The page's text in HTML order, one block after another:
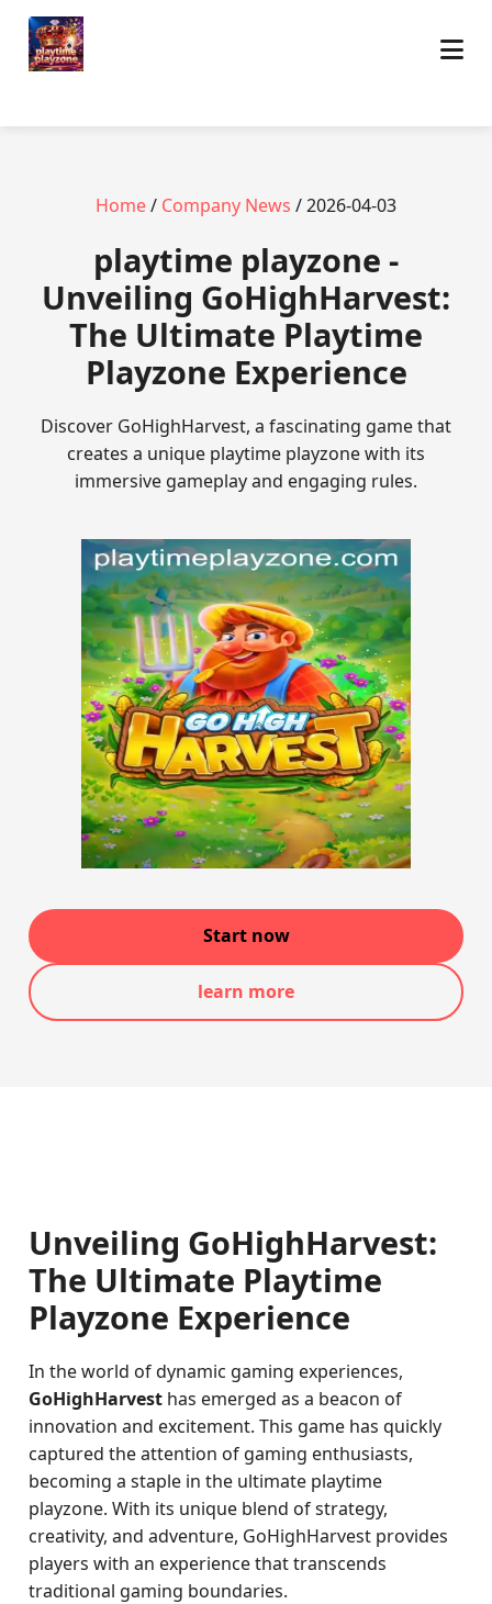
Home/ Company News / 2026-04-03
playtime playzone -
Unveiling GoHighHarvest:
The Ultimate Playtime
Playzone Experience
Discover GoHighHarvest, a fascinating game that
creates a unique playtime playzone with its
immersive gameplay and engaging rules.
Start now
learn more
Unveiling GoHighHarvest:
The Ultimate Playtime
Playzone Experience
In the world of dynamic gaming experiences,
GoHighHarvest has emerged as a beacon of
innovation and excitement. This game has quickly
captured the attention of gaming enthusiasts,
becoming a staple in the ultimate playtime
playzone. With its unique blend of strategy,
creativity, and adventure, GoHighHarvest provides
players with an experience that transcends
traditional gaming boundaries.